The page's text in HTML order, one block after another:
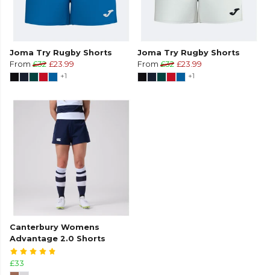
Joma Try Rugby Shorts
From £32 £23.99
+1
Joma Try Rugby Shorts
From £32 £23.99
+1
Canterbury Womens
Advantage 2.0 Shorts
£33